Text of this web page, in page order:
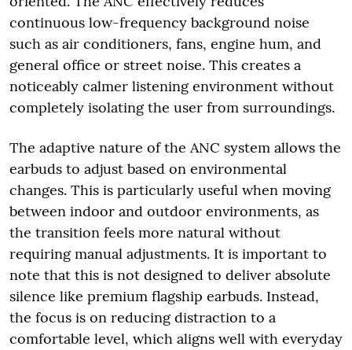
continuous low-frequency background noise
such as air conditioners, fans, engine hum, and
general office or street noise. This creates a
noticeably calmer listening environment without
completely isolating the user from surroundings.
The adaptive nature of the ANC system allows the
earbuds to adjust based on environmental
changes. This is particularly useful when moving
between indoor and outdoor environments, as
the transition feels more natural without
requiring manual adjustments. It is important to
note that this is not designed to deliver absolute
silence like premium flagship earbuds. Instead,
the focus is on reducing distraction to a
comfortable level, which aligns well with everyday